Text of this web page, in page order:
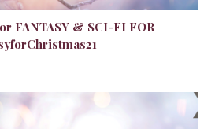
FANTASY & SCI-FI FOR